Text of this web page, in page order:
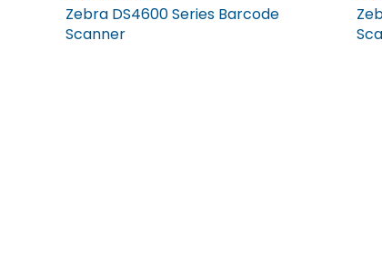
Zebra DS4600 Series Barcode
Scanner